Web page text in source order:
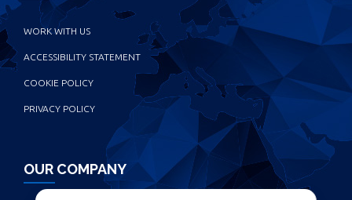
WORK WITH US
ACCESSIBILITY STATEMENT
COOKIE POLICY
PRIVACY POLICY
OUR COMPANY